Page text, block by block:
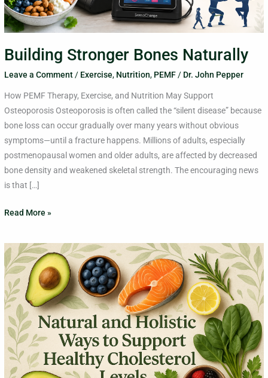
Building Stronger Bones Naturally
Leave a Comment / Exercise, Nutrition, PEMF / Dr. John Pepper
How PEMF Therapy, Exercise, and Nutrition May Support
Osteoporosis Osteoporosis is often called the “silent disease” because
bone loss can occur gradually over many years without obvious
symptoms—until a fracture happens. Millions of adults, especially
postmenopausal women and older adults, are affected by decreased
bone density and weakened skeletal strength. The encouraging news
is that […]
Read More »
4
Steps
to
Naturally
Balance
and
Support
Healthy
Cholesterol